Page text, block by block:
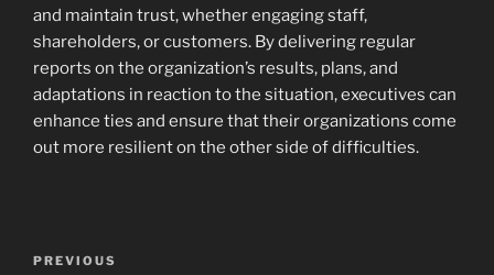
and maintain trust, whether engaging staff,
shareholders, or customers. By delivering regular
reports on the organization’s results, plans, and
adaptations in reaction to the situation, executives can
enhance ties and ensure that their organizations come
out more resilient on the other side of difficulties.
Previous
PREVIOUS